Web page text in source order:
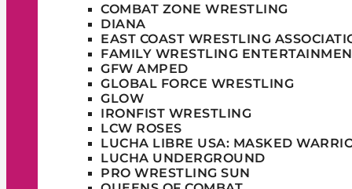
COMBAT ZONE WRESTLING
DIANA
EAST COAST WRESTLING
FAMILY WRESTLING
GFW AMPED
GLOBAL FORCE WRESTLING
GLOW
IRONFIST WRESTLING
LCW ROSES
LUCHA LIBRE USA: MASKED
LUCHA UNDERGROUND
PRO WRESTLING SUN